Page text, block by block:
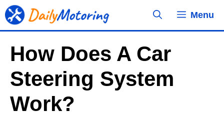
Skip
to
Menu
How Does A Car
Steering System
Work?